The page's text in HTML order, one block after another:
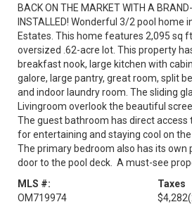
BACK ON THE MARKET WITH A
INSTALLED! Wonderful 3/2 pool home
Estates. This home features 2,095 sq
oversized .62-acre lot. This property
breakfast nook, large kitchen with
galore, large pantry, great room, split
and indoor laundry room. The sliding
Livingroom overlook the beautiful
The guest bathroom has direct access
for entertaining and staying cool on the
The primary bedroom also has its own
door to the pool deck. A must-see
MLS #:
OM719974
Taxes
$4,282